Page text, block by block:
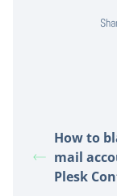
How to
mail
Plesk